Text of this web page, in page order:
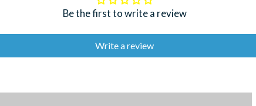
USES
Be the first to write a review
Write a review